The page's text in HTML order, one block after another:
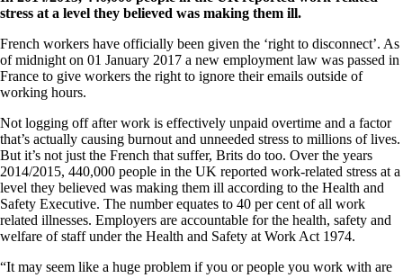
stress at a level they believed was making them ill.
French workers have officially been given the ‘right to disconnect’. As
of midnight on 01 January 2017 a new employment law was passed in
France to give workers the right to ignore their emails outside of
working hours.
Not logging off after work is effectively unpaid overtime and a factor
that’s actually causing burnout and unneeded stress to millions of lives.
But it’s not just the French that suffer, Brits do too. Over the years
2014/2015, 440,000 people in the UK reported work-related stress at a
level they believed was making them ill according to the Health and
Safety Executive. The number equates to 40 per cent of all work
related illnesses. Employers are accountable for the health, safety and
welfare of staff under the Health and Safety at Work Act 1974.
“It may seem like a huge problem if you or people you work with are